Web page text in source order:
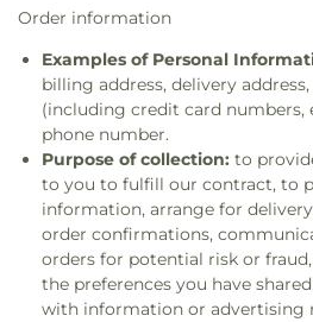
Order information
Examples of Personal
billing address, delivery
(including credit card numbers,
phone number.
Purpose of collection: to
to you to fulfill our contract, to
information, arrange for
order confirmations,
orders for potential risk or
the preferences you have
with information or advertising